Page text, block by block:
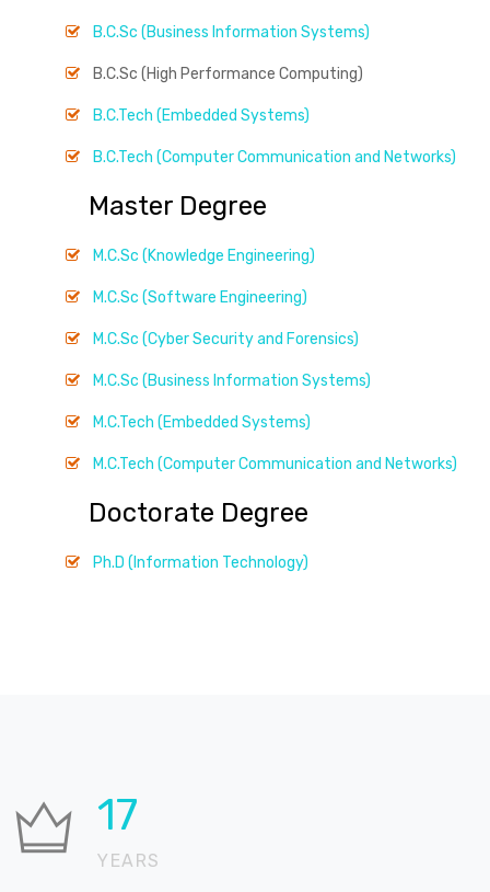
B.C.Sc (Business Information Systems)
B.C.Sc (High Performance Computing)
B.C.Tech (Embedded Systems)
B.C.Tech (Computer Communication and Networks)
Master Degree
M.C.Sc (Knowledge Engineering)
M.C.Sc (Software Engineering)
M.C.Sc (Cyber Security and Forensics)
M.C.Sc (Business Information Systems)
M.C.Tech (Embedded Systems)
M.C.Tech (Computer Communication and Networks)
Doctorate Degree
Ph.D (Information Technology)
21
YEARS